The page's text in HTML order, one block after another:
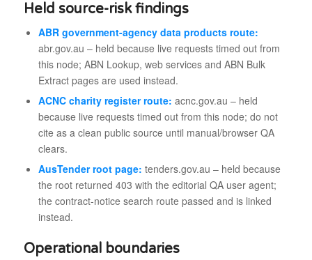
Held source-risk findings
ABR government-agency data products route:
abr.gov.au – held because live requests timed out from
this node; ABN Lookup, web services and ABN Bulk
Extract pages are used instead.
ACNC charity register route: acnc.gov.au – held
because live requests timed out from this node; do not
cite as a clean public source until manual/browser QA
clears.
AusTender root page: tenders.gov.au – held because
the root returned 403 with the editorial QA user agent;
the contract-notice search route passed and is linked
instead.
Operational boundaries